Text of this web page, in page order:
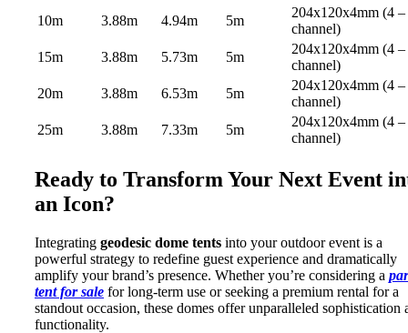
10m
3.88m 4.94m 5m
204x120x4mm (4 –
channel)
15m
3.88m 5.73m 5m
204x120x4mm (4 –
channel)
20m
3.88m 6.53m 5m
204x120x4mm (4 –
channel)
25m
3.88m 7.33m 5m
204x120x4mm (4 –
channel)
Ready to Transform Your Next Event
an Icon?
Integrating geodesic dome tents into your outdoor event is a
powerful strategy to redefine guest experience and dramatically
amplify your brand’s presence. Whether you’re considering a
tent for sale for long-term use or seeking a premium rental for a
standout occasion, these domes offer unparalleled sophistication
functionality.